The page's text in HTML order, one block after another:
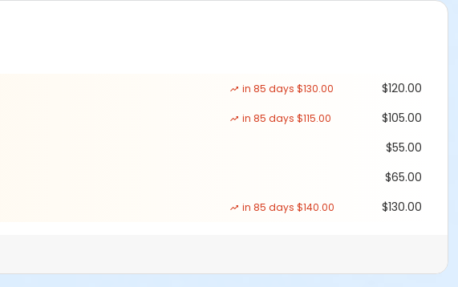
in 85 days $130.00
$120.00
in 85 days $115.00
$105.00
$55.00
$65.00
in 85 days $140.00 $130.00